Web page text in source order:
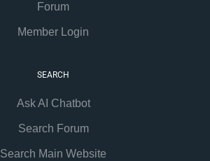
Forum
Member Login
SEARCH
Ask AI Chatbot
Search Forum
Search Main Website